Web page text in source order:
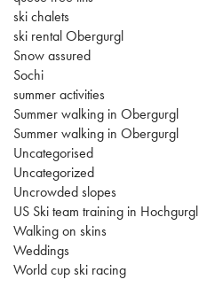
ski chalets
ski rental Obergurgl
Snow assured
Sochi
summer activities
Summer walking in Obergurgl
Summer walking in Obergurgl
Uncategorised
Uncategorized
Uncrowded slopes
US Ski team training in Hochgurgl
Walking on skins
Weddings
World cup ski racing